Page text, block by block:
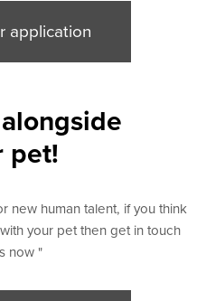
application
pet!
new human talent, if you think
your pet then get in touch
now "